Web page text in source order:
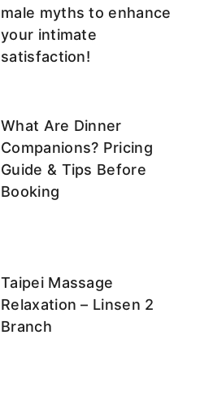
male myths to enhance
your intimate
satisfaction!
What Are Dinner
Companions? Pricing
Guide & Tips Before
Booking
Taipei Massage
Relaxation – Linsen 2
Branch